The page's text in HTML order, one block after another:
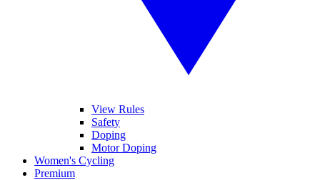
View Rules
Safety
Doping
Motor Doping
Women's Cycling
Premium